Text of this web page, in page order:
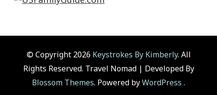
© Copyright 2026 Keystrokes By Kimberly. All
Rights Reserved. Travel Nomad | Developed By
Blossom Themes. Powered byWordPress .